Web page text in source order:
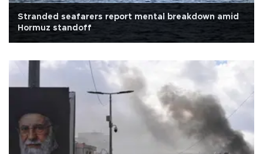
Stranded seafarers report mental breakdown amid
Hormuz standoff